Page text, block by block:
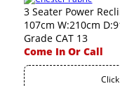
3 Seater Power
107cm W:210cm
Grade CAT 13
Come In Or Call